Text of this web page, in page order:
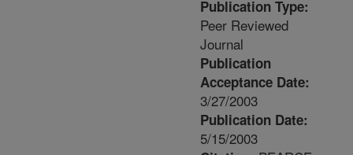
Publication Type:
Peer Reviewed
Journal
Publication
Acceptance Date:
3/27/2003
Publication Date:
5/15/2003